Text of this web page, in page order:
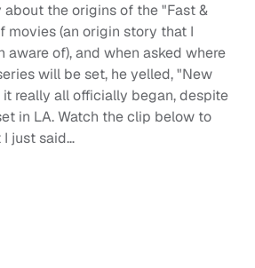
the origins of the "Fast &
movies (an origin story that I
aware of), and when asked where
will be set, he yelled, "New
it really all officially began, despite
in LA. Watch the clip below to
I just said…